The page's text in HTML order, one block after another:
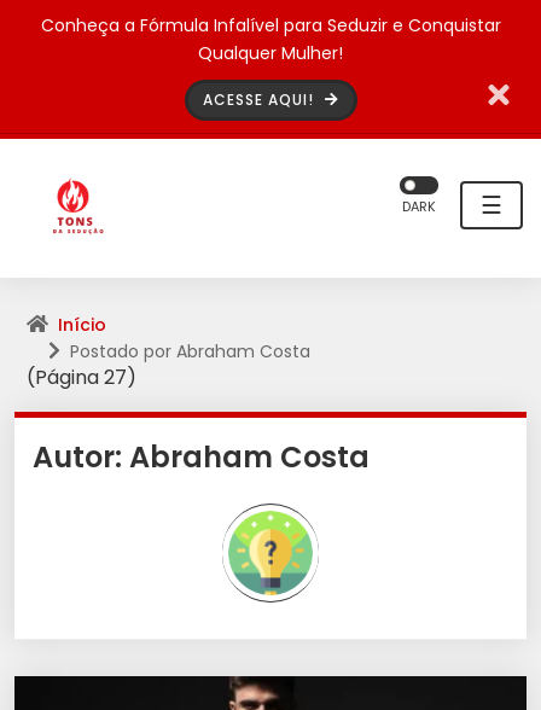
Conheça a Fórmula Infalível para Seduzir e Conquistar
Qualquer Mulher!
ACESSE AQUI!
☰
DARK
Início
Postado por Abraham Costa
(Página 27)
Autor: Abraham Costa